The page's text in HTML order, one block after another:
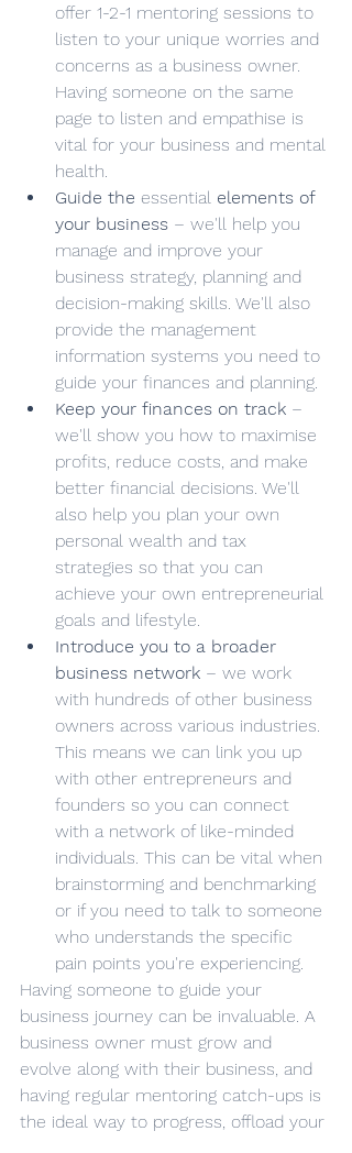
offer 1-2-1 mentoring sessions to
listen to your unique worries and
concerns as a business owner.
Having someone on the same
page to listen and empathise is
vital for your business and mental
health.
Guide the essential elements of
your business – we'll help you
manage and improve your
business strategy, planning and
decision-making skills. We'll also
provide the management
information systems you need to
guide your finances and planning.
Keep your finances on track –
we'll show you how to maximise
profits, reduce costs, and make
better financial decisions. We'll
also help you plan your own
personal wealth and tax
strategies so that you can
achieve your own entrepreneurial
goals and lifestyle.
Introduce you to a broader
business network – we work
with hundreds of other business
owners across various industries.
This means we can link you up
with other entrepreneurs and
founders so you can connect
with a network of like-minded
individuals. This can be vital when
brainstorming and benchmarking
or if you need to talk to someone
who understands the specific
pain points you're experiencing.
Having someone to guide your
business journey can be invaluable. A
business owner must grow and
evolve along with their business, and
having regular mentoring catch-ups is
the ideal way to progress, offload your